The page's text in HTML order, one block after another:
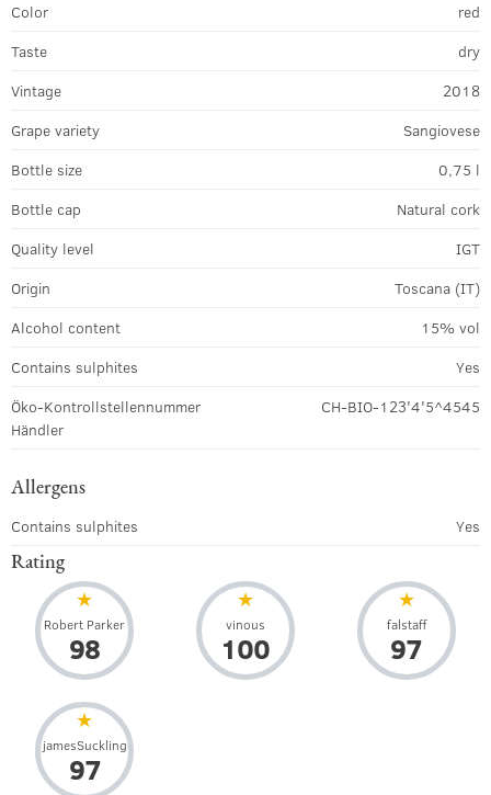
Color
red
Taste
dry
Vintage
2018
Grape variety
Sangiovese
Bottle size
0,75 l
Bottle cap
Natural cork
Quality level
IGT
Origin
Toscana (IT)
Alcohol content
15% vol
Contains sulphites
Yes
Öko-Kontrollstellennummer
Händler
CH-BIO-123'4'5^4545
Allergens
Contains sulphites Yes
Rating
Robert Parker
98
vinous
100
falstaff
97
jamesSuckling
97